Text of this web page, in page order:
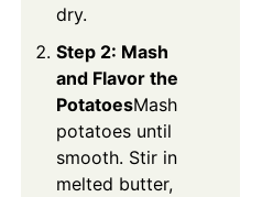
dry.
Step 2: Mash
and Flavor the
PotatoesMash
potatoes until
smooth. Stir in
melted butter,